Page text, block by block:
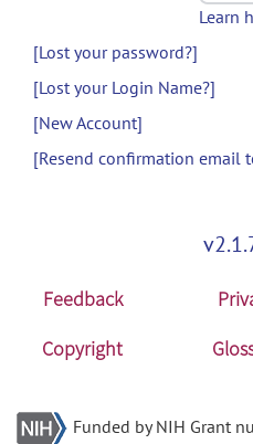
Learn
[Lost your password?]
[Lost your Login Name?]
[New Account]
[Resend confirmation email
Feedback
Copyright
Funded by NIH Grant